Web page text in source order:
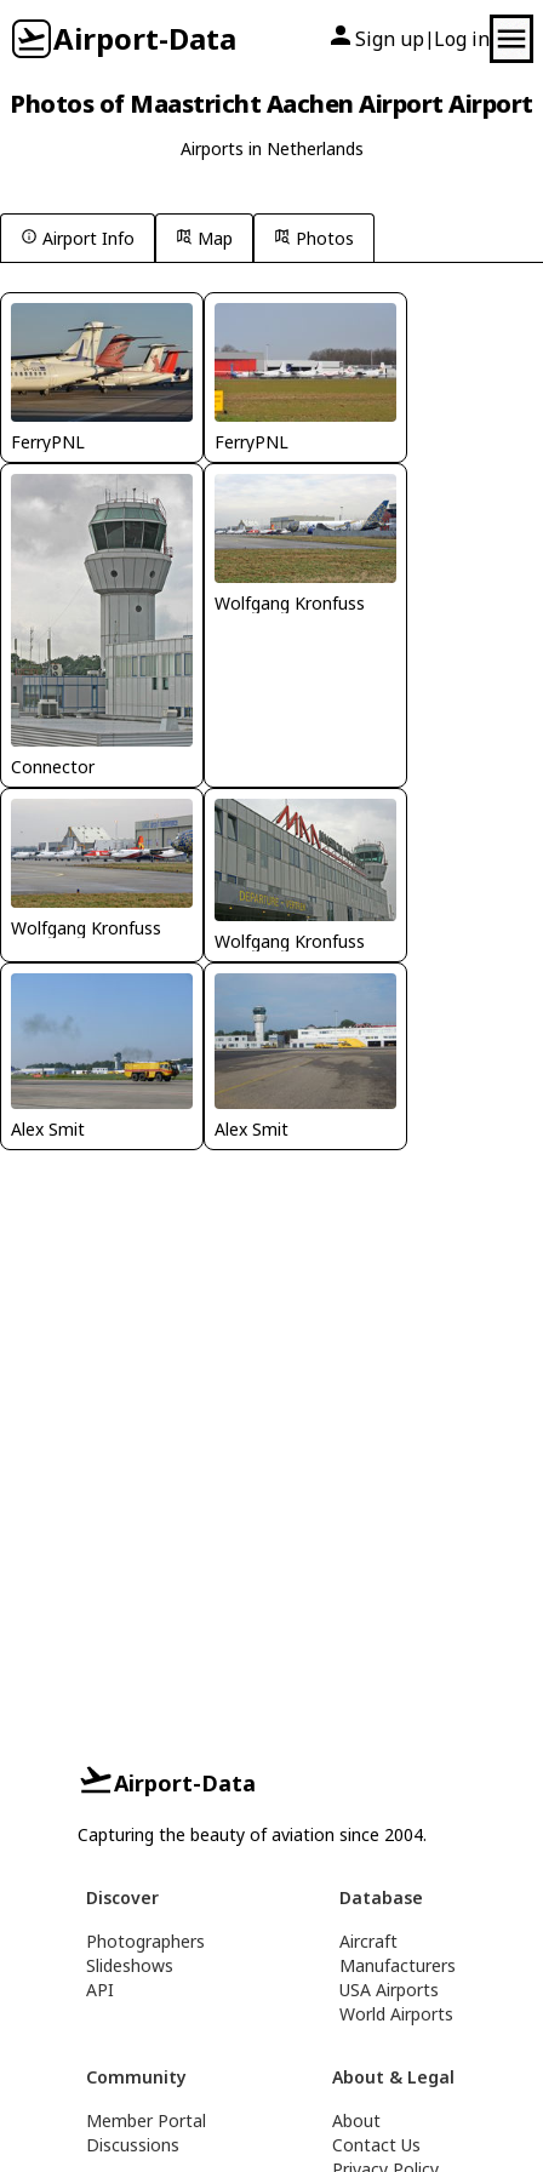
Airport-Data Sign up| Log in
Photos of Maastricht Aachen Airport Airport
Airports in Netherlands
Airport Info Map Photos
FerryPNL FerryPNL
Connector
Wolfgang Kronfuss
Wolfgang Kronfuss
Wolfgang Kronfuss
Alex Smit Alex Smit
Airport-Data
Capturing the beauty of aviation since 2004.
Discover
Photographers
Slideshows
API
Database
Aircraft
Manufacturers
USA Airports
World Airports
Community
Member Portal
Discussions
About & Legal
About
Contact Us